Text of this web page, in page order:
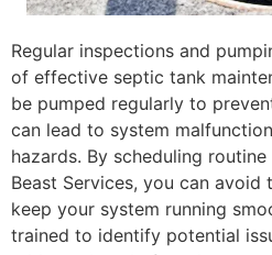
Regular inspections and
of effective septic tank
be pumped regularly to
can lead to system
hazards. By scheduling
Beast Services, you can avoid
keep your system running
trained to identify potential